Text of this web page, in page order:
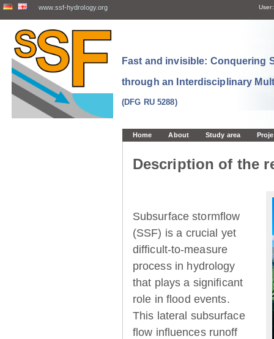
www.ssf-hydrology.org User:
Fast and invisible: Conquering
through an Interdisciplinary
(DFG RU 5288)
Home About Study area
Description of the
Subsurface stormflow
(SSF) is a crucial yet
difficult-to-measure
process in hydrology
that plays a significant
role in flood events.
This lateral subsurface
flow influences runoff